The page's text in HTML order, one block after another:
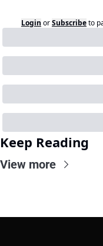
Login orSubscribeto
Keep Reading
View more